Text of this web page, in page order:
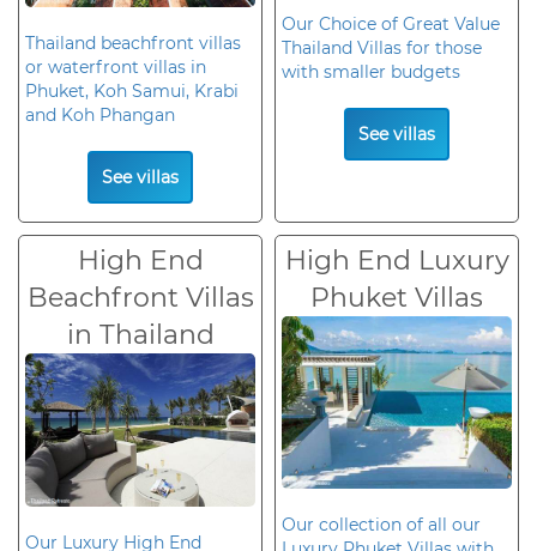
Thailand beachfront villas
or waterfront villas in
Phuket, Koh Samui, Krabi
and Koh Phangan
See villas
Our Choice of Great Value
Thailand Villas for those
with smaller budgets
See villas
High End
Beachfront Villas
in Thailand
Our Luxury High End
High End Luxury
Phuket Villas
Our collection of all our